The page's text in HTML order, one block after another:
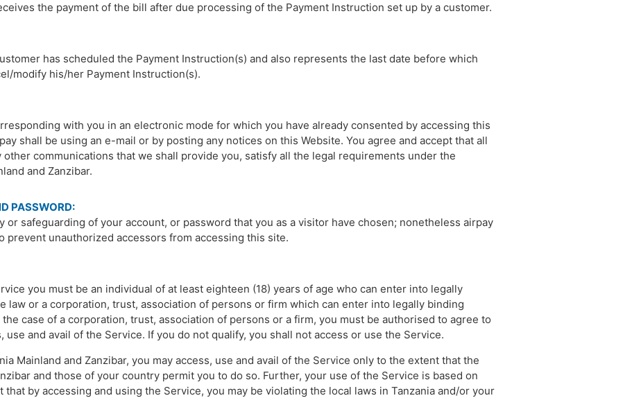
the payment of the bill after due processing of the Payment Instruction set up by a customer.
has scheduled the Payment Instruction(s) and also represents the last date before which
modify his/her Payment Instruction(s).
with you in an electronic mode for which you have already consented by accessing this
shall be using an e-mail or by posting any notices on this Website. You agree and accept that all
communications that we shall provide you, satisfy all the legal requirements under the
and Zanzibar.
PASSWORD:
or safeguarding of your account, or password that you as a visitor have chosen; nonetheless airpay
prevent unauthorized accessors from accessing this site.
you must be an individual of at least eighteen (18) years of age who can enter into legally
law or a corporation, trust, association of persons or firm which can enter into legally binding
case of a corporation, trust, association of persons or a firm, you must be authorised to agree to
use and avail of the Service. If you do not qualify, you shall not access or use the Service.
Mainland and Zanzibar, you may access, use and avail of the Service only to the extent that the
and those of your country permit you to do so. Further, your use of the Service is based on
by accessing and using the Service, you may be violating the local laws in Tanzania and/or your